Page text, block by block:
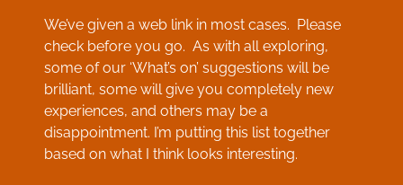
We’ve given a web link in most cases. Please
check before you go. As with all exploring,
some of our ‘What’s on’ suggestions will be
brilliant, some will give you completely new
experiences, and others may be a
disappointment. I’m putting this list together
based on what I think looks interesting.